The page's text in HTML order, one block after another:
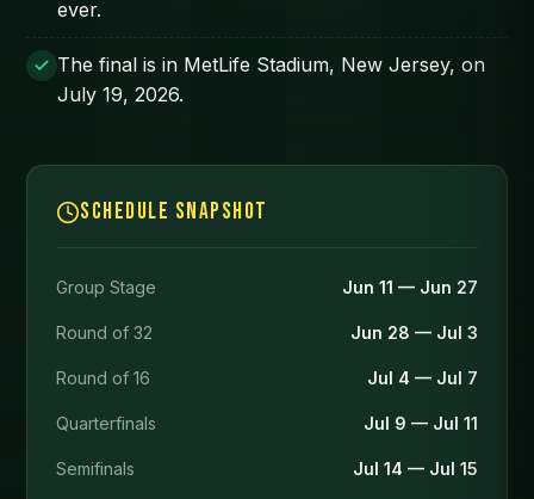
ever.
The final is in MetLife Stadium, New Jersey, on
July 19, 2026.
Schedule snapshot
Group Stage Jun 11 — Jun 27
Round of 32 Jun 28 — Jul 3
Round of 16 Jul 4 — Jul 7
Quarterfinals Jul 9 — Jul 11
Semifinals Jul 14 — Jul 15